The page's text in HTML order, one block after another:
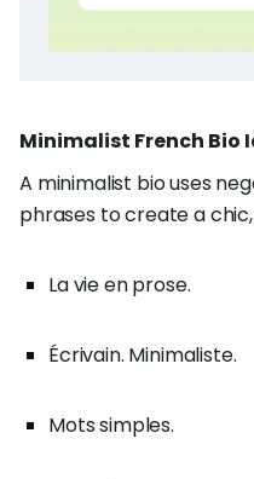
Minimalist French Bio
A minimalist bio uses
phrases to create a
La vie en prose.
Écrivain. Minimaliste.
Mots simples.